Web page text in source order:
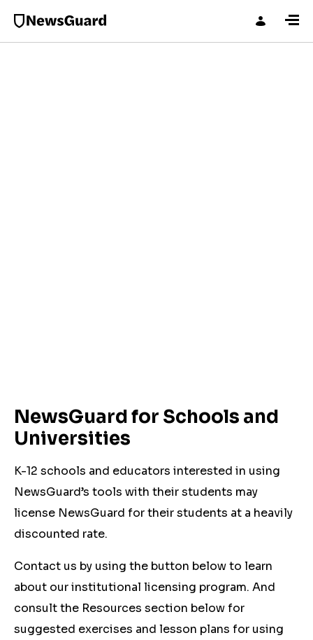
NewsGuard for Schools and
Universities
K-12 schools and educators interested in using
NewsGuard’s tools with their students may
license NewsGuard for their students at a heavily
discounted rate.
Contact us by using the button below to learn
about our institutional licensing program. And
consult the Resources section below for
suggested exercises and lesson plans for using